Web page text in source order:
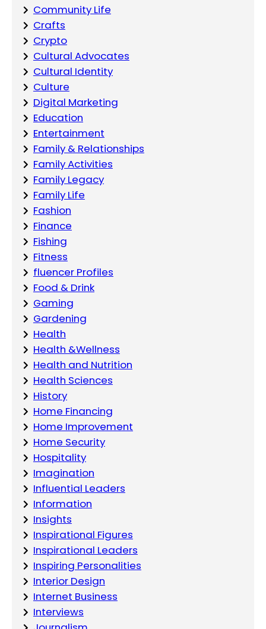
Community Life
Crafts
Crypto
Cultural Advocates
Cultural Identity
Culture
Digital Marketing
Education
Entertainment
Family & Relationships
Family Activities
Family Legacy
Family Life
Fashion
Finance
Fishing
Fitness
fluencer Profiles
Food & Drink
Gaming
Gardening
Health
Health &Wellness
Health and Nutrition
Health Sciences
History
Home Financing
Home Improvement
Home Security
Hospitality
Imagination
Influential Leaders
Information
Insights
Inspirational Figures
Inspirational Leaders
Inspiring Personalities
Interior Design
Internet Business
Interviews